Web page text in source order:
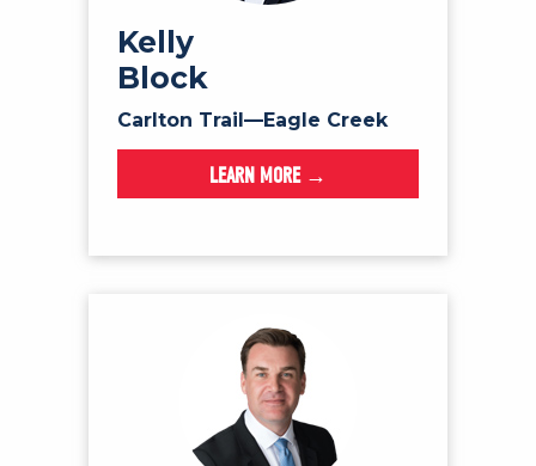
Kelly
Block
Carlton Trail—Eagle Creek
LEARN MORE →